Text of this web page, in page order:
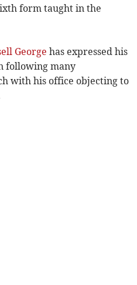
form taught in the
George has expressed his
following many
with his office objecting to